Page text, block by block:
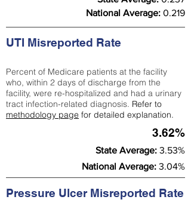
National Average: 0.219
UTI Misreported Rate
Percent of Medicare patients at the facility
who, within 2 days of discharge from the
facility, were re-hospitalized and had a urinary
tract infection-related diagnosis. Refer to
methodology page for detailed explanation.
3.62%
State Average: 3.53%
National Average: 3.04%
Pressure Ulcer Misreported Rate